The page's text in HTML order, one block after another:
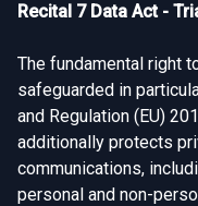
Recital 7 Data Act -
The fundamental right
safeguarded in
and Regulation (EU)
additionally protects
communications,
personal and non-